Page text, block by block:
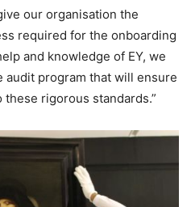
our organisation the
required for the onboarding
and knowledge of EY, we
program that will ensure
rigorous standards.”